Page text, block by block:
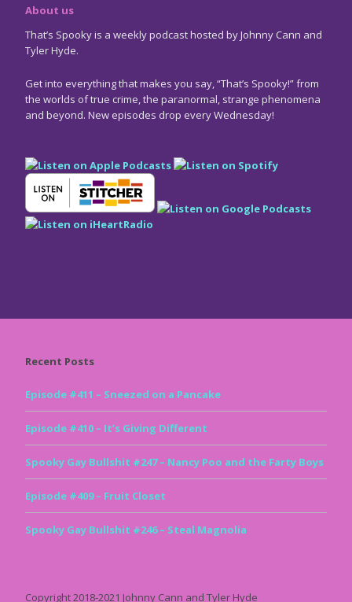
About us
That’s Spooky is a weekly podcast hosted by Johnny Cann and
Tyler Hyde.
Get into everything that makes you say, “That’s Spooky!” from
the worlds of true crime, the paranormal, strange phenomena
and beyond. New episodes drop every Wednesday!
Recent Posts
Episode #411 – Sneezed on a Pancake
Episode #410 – It’s Giving Different
Spooky Gay Bullshit #247 – Nancy Poo and the Farty Boys
Episode #409 – Fruit Closet
Spooky Gay Bullshit #246 – Steal Magnolia
Copyright 2018-2021 Johnny Cann and Tyler Hyde